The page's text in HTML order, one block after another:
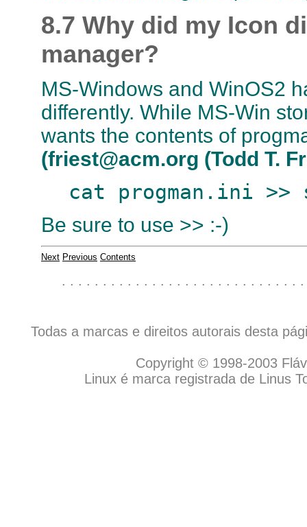
8.7 Why did my Icon
manager?
MS-Windows and WinOS2
differently. While MS-Win
wants the contents of
(friest@acm.org (Todd T.
cat progman.ini >>
Be sure to use >> :-)
Next Previous Contents
. . . . . . . . . . . . . . . . . . . . . . . . . . . . .
Todas a marcas e direitos autorais desta
Copyright © 1998-2003
Linux é marca registrada de Linus